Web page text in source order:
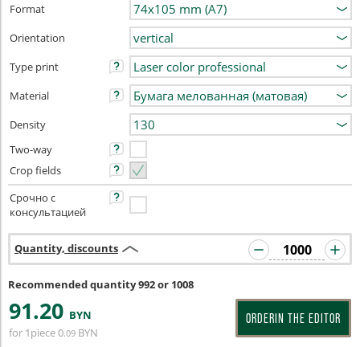
Format
Orientation
Type print
Material
Density
Two-way
Crop fields
Срочно с
консультацией
Quantity, discounts
Recommended quantity 992 or 1008
91.20 BYN
for 1piece0.09 BYN
ORDERIN THE EDITOR